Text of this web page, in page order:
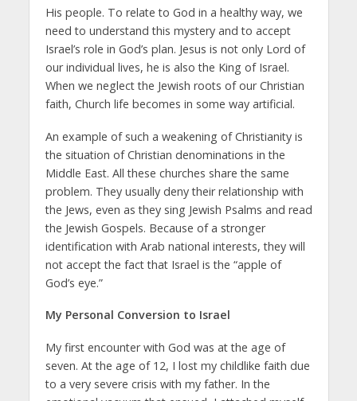
His people. To relate to God in a healthy way, we
need to understand this mystery and to accept
Israel’s role in God’s plan. Jesus is not only Lord of
our individual lives, he is also the King of Israel.
When we neglect the Jewish roots of our Christian
faith, Church life becomes in some way artificial.
An example of such a weakening of Christianity is
the situation of Christian denominations in the
Middle East. All these churches share the same
problem. They usually deny their relationship with
the Jews, even as they sing Jewish Psalms and read
the Jewish Gospels. Because of a stronger
identification with Arab national interests, they will
not accept the fact that Israel is the “apple of
God’s eye.”
My Personal Conversion to Israel
My first encounter with God was at the age of
seven. At the age of 12, I lost my childlike faith due
to a very severe crisis with my father. In the